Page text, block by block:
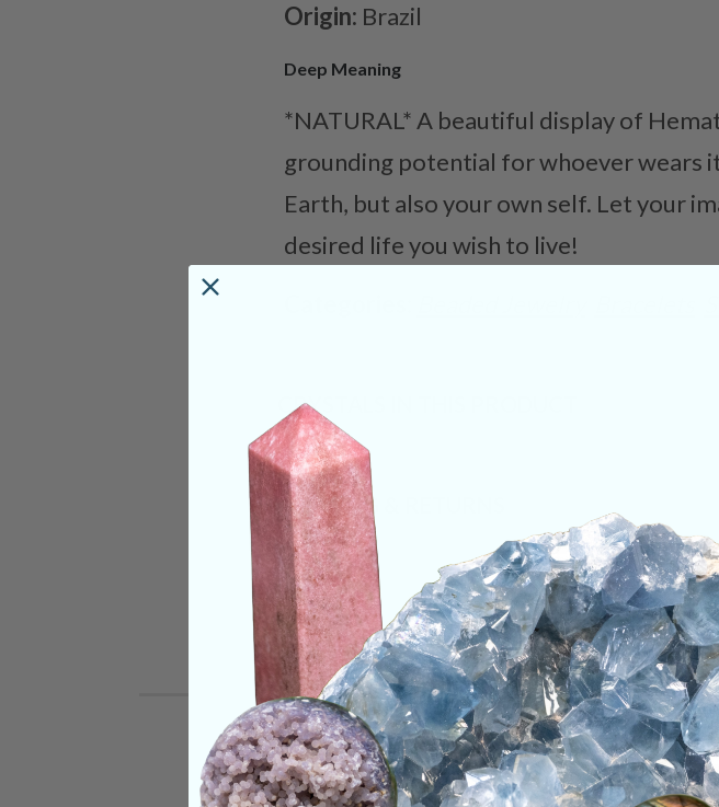
Origin: Brazil
Deep Meaning
*NATURAL* A beautiful display of
grounding potential for whoever wears
Earth, but also your own self. Let your
desired life you wish to live!
CRYSTALS IN THIS PRODUCT
SHIPPING & RETURNS
REVIEWS